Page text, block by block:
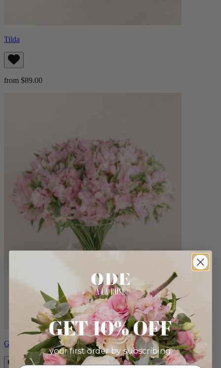
Tilda
from $89.00
Grand Natalie
GET 10% OFF
your first order by subscribing: